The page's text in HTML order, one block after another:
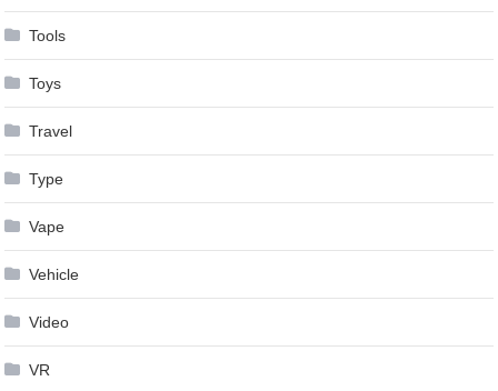
Tools
Toys
Travel
Type
Vape
Vehicle
Video
VR